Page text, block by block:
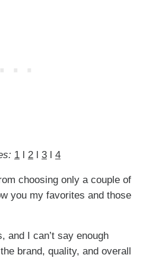
1l 2l 3l 4
choosing only a couple of
you my favorites and those
and I can’t say enough
brand, quality, and overall